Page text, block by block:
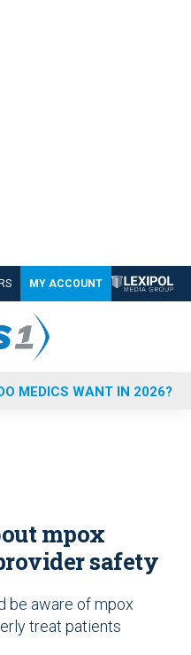
MY ACCOUNT
MEDICS WANT IN 2026?
mpox
safety
be aware of mpox
treat patients